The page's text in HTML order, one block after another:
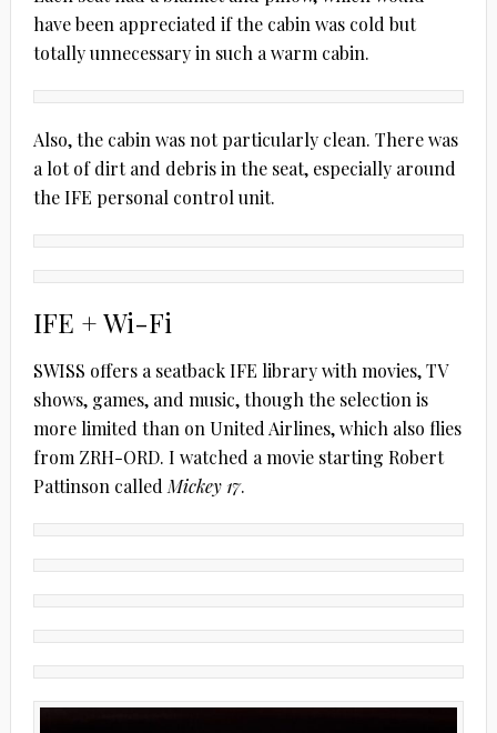
have been appreciated if the cabin was cold but
totally unnecessary in such a warm cabin.
Also, the cabin was not particularly clean. There was
a lot of dirt and debris in the seat, especially around
the IFE personal control unit.
IFE + Wi-Fi
SWISS offers a seatback IFE library with movies, TV
shows, games, and music, though the selection is
more limited than on United Airlines, which also flies
from ZRH-ORD. I watched a movie starting Robert
Pattinson calledMickey 17.